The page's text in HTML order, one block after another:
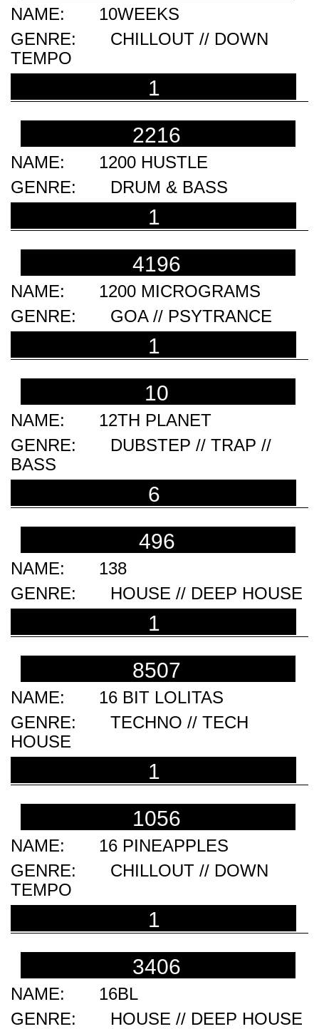
10WEEKS
CHILLOUT // DOWN
TEMPO
1
2216
1200 HUSTLE
DRUM & BASS
1
4196
1200 MICROGRAMS
GOA // PSYTRANCE
1
10
12TH PLANET
DUBSTEP // TRAP //
BASS
6
496
138
HOUSE // DEEP HOUSE
1
8507
16 BIT LOLITAS
TECHNO // TECH
HOUSE
1
1056
16 PINEAPPLES
CHILLOUT // DOWN
TEMPO
1
3406
16BL
HOUSE // DEEP HOUSE